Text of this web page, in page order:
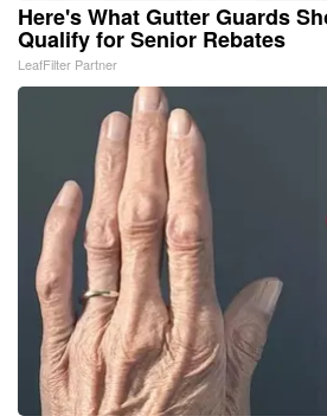
Here's What Gutter Guards
Qualify for Senior Rebates
LeafFilter Partner